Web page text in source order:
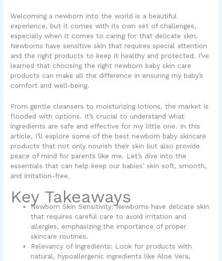
Welcoming a newborn into the world is a beautiful
experience, but it comes with its own set of challenges,
especially when it comes to caring for that delicate skin.
Newborns have sensitive skin that requires special attention
and the right products to keep it healthy and protected. I’ve
learned that choosing the right newborn baby skin care
products can make all the difference in ensuring my baby’s
comfort and well-being.
From gentle cleansers to moisturizing lotions, the market is
flooded with options. It’s crucial to understand what
ingredients are safe and effective for my little one. In this
article, I’ll explore some of the best newborn baby skincare
products that not only nourish their skin but also provide
peace of mind for parents like me. Let’s dive into the
essentials that can help keep our babies’ skin soft, smooth,
and irritation-free.
Key Takeaways
Newborn Skin Sensitivity: Newborns have delicate skin
that requires careful care to avoid irritation and
allergies, emphasizing the importance of proper
skincare routines.
Relevancy of Ingredients: Look for products with
natural, hypoallergenic ingredients like Aloe Vera,